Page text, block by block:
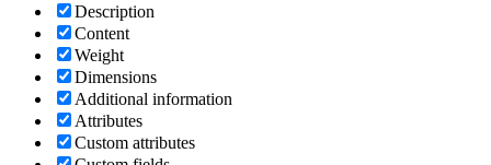
Description
Content
Weight
Dimensions
Additional information
Attributes
Custom attributes